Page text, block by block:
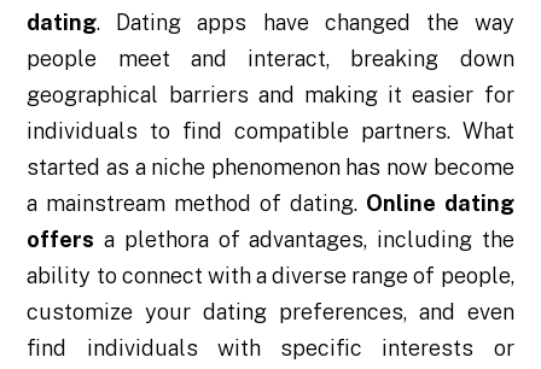
dating. Dating apps have changed the way
people meet and interact, breaking down
geographical barriers and making it easier for
individuals to find compatible partners. What
started as a niche phenomenon has now become
a mainstream method of dating. Online dating
offers a plethora of advantages, including the
ability to connect with a diverse range of people,
customize your dating preferences, and even
find individuals with specific interests or